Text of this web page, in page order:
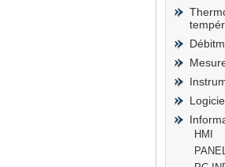
HMI